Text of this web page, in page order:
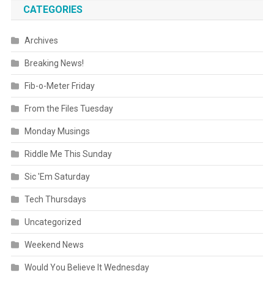
CATEGORIES
Archives
Breaking News!
Fib-o-Meter Friday
From the Files Tuesday
Monday Musings
Riddle Me This Sunday
Sic 'Em Saturday
Tech Thursdays
Uncategorized
Weekend News
Would You Believe It Wednesday